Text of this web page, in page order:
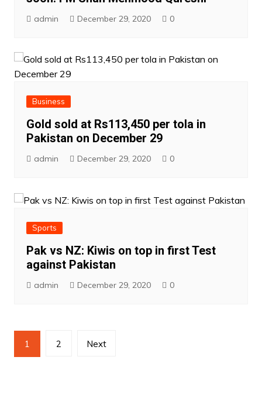
admin December 29, 2020 0
Business
Gold sold at Rs113,450 per tola in
Pakistan on December 29
admin December 29, 2020 0
Sports
Pak vs NZ: Kiwis on top in first Test
against Pakistan
admin December 29, 2020 0
Posts
pagination
1 2 Next